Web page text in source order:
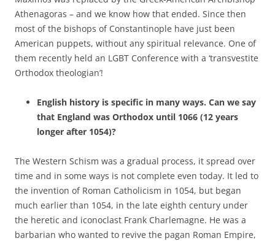
Athenagoras – and we know how that ended. Since then
most of the bishops of Constantinople have just been
American puppets, without any spiritual relevance. One of
them recently held an LGBT Conference with a ‘transvestite
Orthodox theologian’!
English history is specific in many ways. Can we say
that England was Orthodox until 1066 (12 years
longer after 1054)?
The Western Schism was a gradual process, it spread over
time and in some ways is not complete even today. It led to
the invention of Roman Catholicism in 1054, but began
much earlier than 1054, in the late eighth century under
the heretic and iconoclast Frank Charlemagne. He was a
barbarian who wanted to revive the pagan Roman Empire,